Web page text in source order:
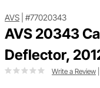
AVS #77020343
AVS 20343
Deflector,
Write a Review